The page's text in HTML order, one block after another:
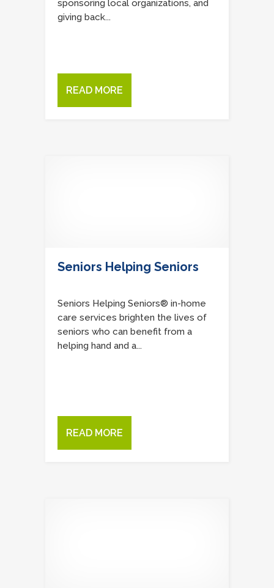
sponsoring local organizations, and
giving back...
READ MORE
Seniors Helping Seniors
Seniors Helping Seniors® in-home
care services brighten the lives of
seniors who can benefit from a
helping hand and a...
READ MORE